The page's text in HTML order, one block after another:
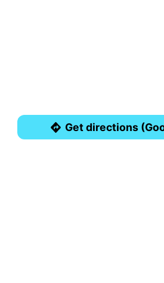
Get directions